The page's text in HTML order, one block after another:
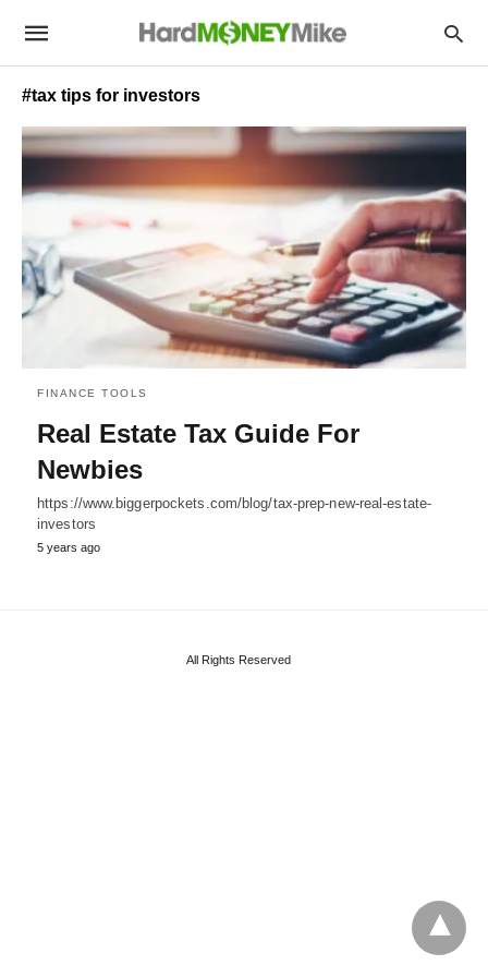
#tax tips for investors
FINANCE TOOLS
Real Estate Tax Guide For
Newbies
https://www.biggerpockets.com/blog/tax-prep-new-real-estate-
investors
5 years ago
All Rights Reserved